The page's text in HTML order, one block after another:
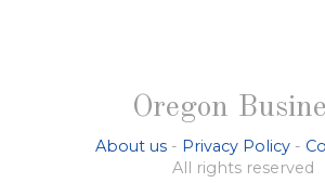
Oregon
About us - Privacy Policy -
All rights reserved